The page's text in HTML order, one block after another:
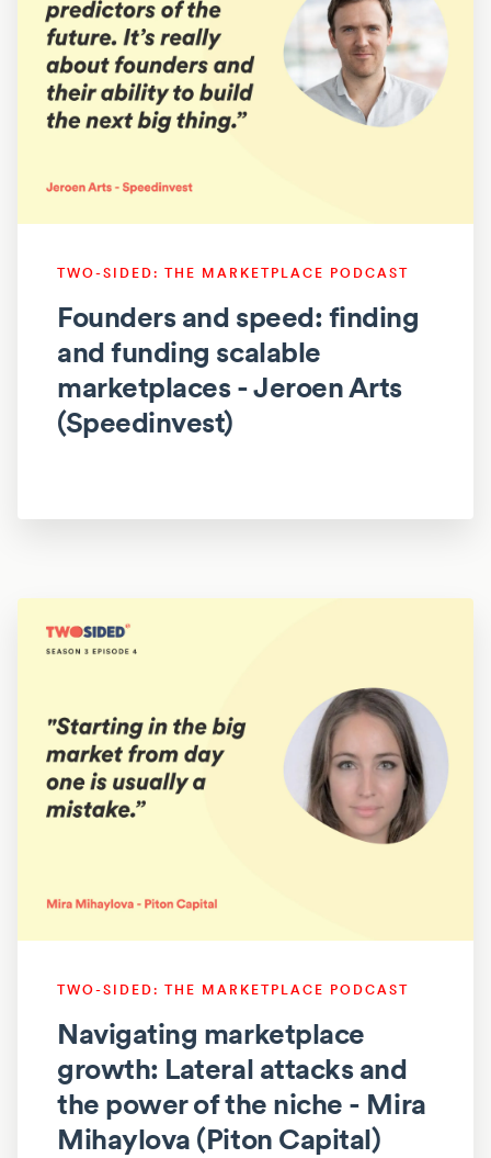
TWO-SIDED: THE MARKETPLACE PODCAST
Founders and speed: finding
and funding scalable
marketplaces - Jeroen Arts
(Speedinvest)
TWO-SIDED: THE MARKETPLACE PODCAST
Navigating marketplace
growth: Lateral attacks and
the power of the niche - Mira
Mihaylova (Piton Capital)